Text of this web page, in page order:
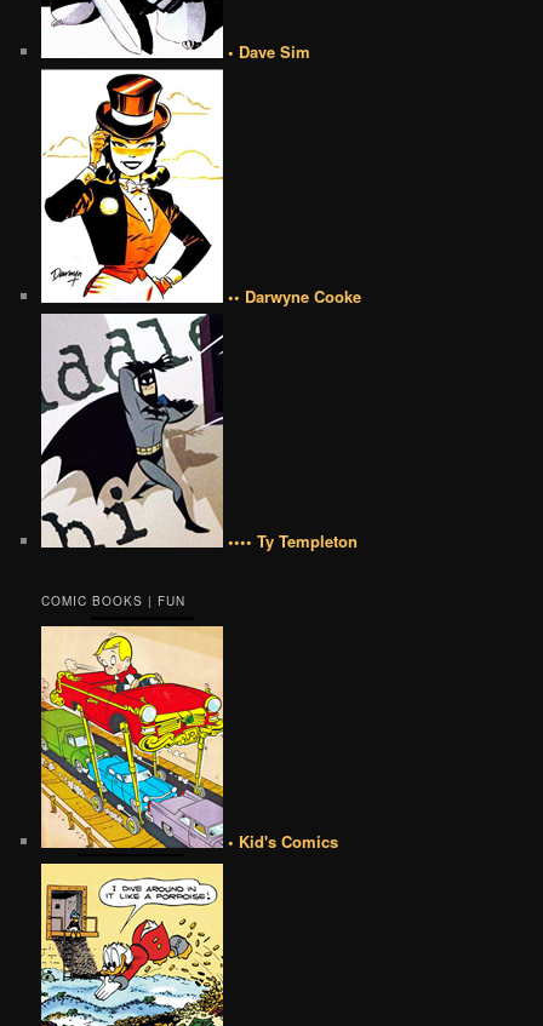
• Dave Sim
•• Darwyne Cooke
•••• Ty Templeton
COMIC BOOKS | FUN
• Kid's Comics